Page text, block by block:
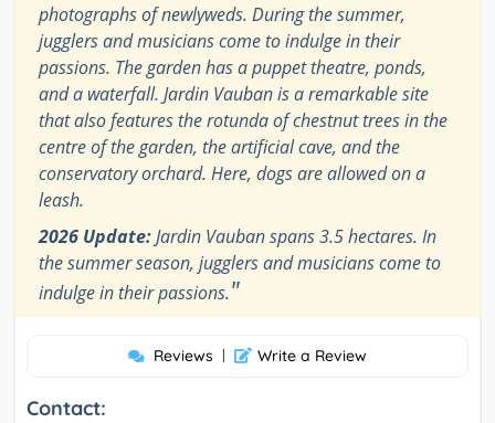
photographs of newlyweds. During the summer,
jugglers and musicians come to indulge in their
passions. The garden has a puppet theatre, ponds,
and a waterfall. Jardin Vauban is a remarkable site
that also features the rotunda of chestnut trees in the
centre of the garden, the artificial cave, and the
conservatory orchard. Here, dogs are allowed on a
leash.
2026 Update:Jardin Vauban spans 3.5 hectares. In
the summer season, jugglers and musicians come to
indulge in their passions."
Reviews | Write a Review
Contact: